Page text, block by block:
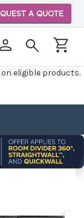
on eligible products.
A QUOTE